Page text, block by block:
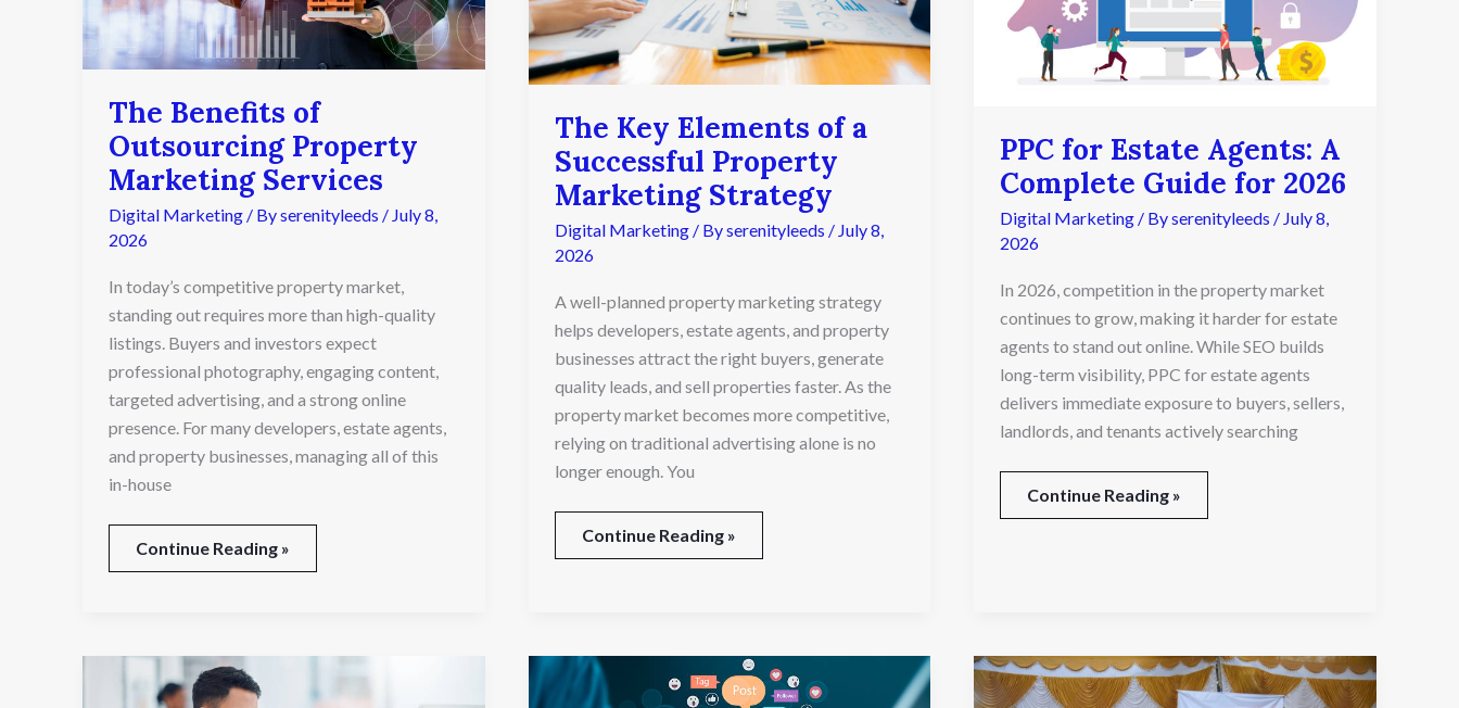
The Benefits of
Outsourcing Property
Marketing Services
Digital Marketing / Byserenityleeds / July 8,
2026
In today’s competitive property market,
standing out requires more than high-quality
listings. Buyers and investors expect
professional photography, engaging content,
targeted advertising, and a strong online
presence. For many developers, estate agents,
and property businesses, managing all of this
in-house
Services
Continue Reading »
The Key Elements of a
Successful Property
Marketing Strategy
Digital Marketing/ Byserenityleeds / July 8,
2026
A well-planned property marketing strategy
helps developers, estate agents, and property
businesses attract the right buyers, generate
quality leads, and sell properties faster. As the
property market becomes more competitive,
relying on traditional advertising alone is no
longer enough. You
Property
Marketing
Strategy
Continue Reading »
PPC for Estate Agents: A
Complete Guide for 2026
Digital Marketing / Byserenityleeds / July 8,
2026
In 2026, competition in the property market
continues to grow, making it harder for estate
agents to stand out online. While SEO builds
long-term visibility, PPC for estate agents
delivers immediate exposure to buyers, sellers,
landlords, and tenants actively searching
Guide
for
2026
Continue Reading »
Every
The
Complete
Market
Research